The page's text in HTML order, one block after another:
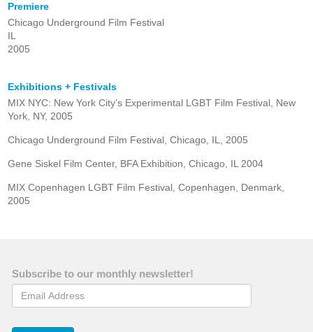
Premiere
Chicago Underground Film Festival
IL
2005
Exhibitions + Festivals
MIX NYC: New York City’s Experimental LGBT Film Festival, New
York, NY, 2005
Chicago Underground Film Festival, Chicago, IL, 2005
Gene Siskel Film Center, BFA Exhibition, Chicago, IL 2004
MIX Copenhagen LGBT Film Festival, Copenhagen, Denmark,
2005
Subscribe to our monthly newsletter!
Email Address